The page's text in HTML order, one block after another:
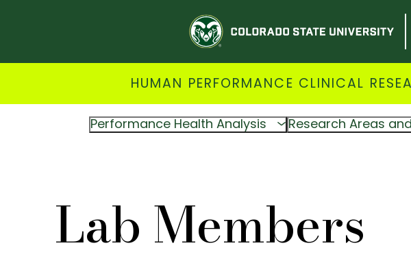
HUMAN PERFORMANCE CLINICAL
Performance Health Analysis Research Areas
Lab Members